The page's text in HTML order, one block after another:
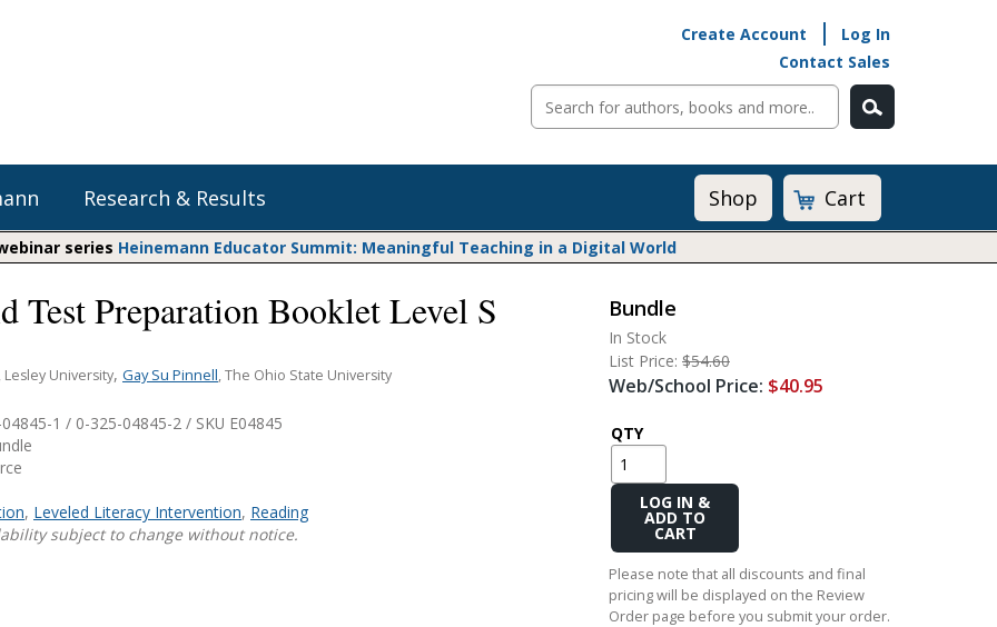
Create Account
Log In
Contact Sales
Heinemann Blog & Podcasts
Professional Learning
Explore Literacy Topics:
Social Emotional Learning
Small Group Literacy
Shop Professional Books
Math@Heinemann
Do The Math
Listening to Learn
Math Expressions
Math in Practice
Transition to Algebra
Explore Math Topics:
Inquiry Based Math
Research & Results
Do The Math
Matific
Shop Cart
series Heinemann Educator Summit: Meaningful Teaching in a Digital World
Test Preparation Booklet Level S
, Lesley University, Gay Su Pinnell, The Ohio State University
1 / 0-325-04845-2 / SKU E04845
, Leveled Literacy Intervention, Reading
subject to change without notice.
Bundle
In Stock
List Price: $54.60
Web/School Price: $40.95
QTY
Add
Cart
Please note that all discounts and final
pricing will be displayed on the Review
Order page before you submit your order.